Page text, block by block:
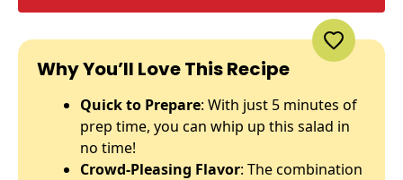
Why You’ll Love This Recipe
Quick to Prepare: With just 5 minutes of
prep time, you can whip up this salad in
no time!
Crowd-Pleasing Flavor: The combination